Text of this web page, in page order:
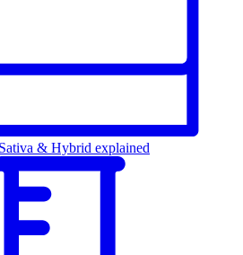
& Hybrid explained